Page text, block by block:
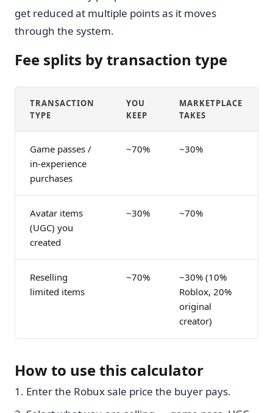
get reduced at multiple points as it moves
through the system.
Fee splits by transaction type
TRANSACTION
TYPE
YOU
KEEP
MARKETPLACE
TAKES
Game passes /
in-experience
purchases
~70% ~30%
Avatar items
(UGC) you
created
~30% ~70%
Reselling
limited items
~70%
~30% (10%
Roblox, 20%
original
creator)
How to use this calculator
Enter the Robux sale price the buyer pays.